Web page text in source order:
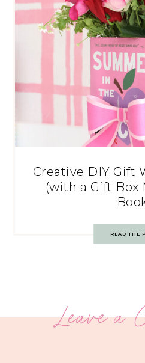
Creative DIY Gift
(with a Gift Box
READ THE
Leave a